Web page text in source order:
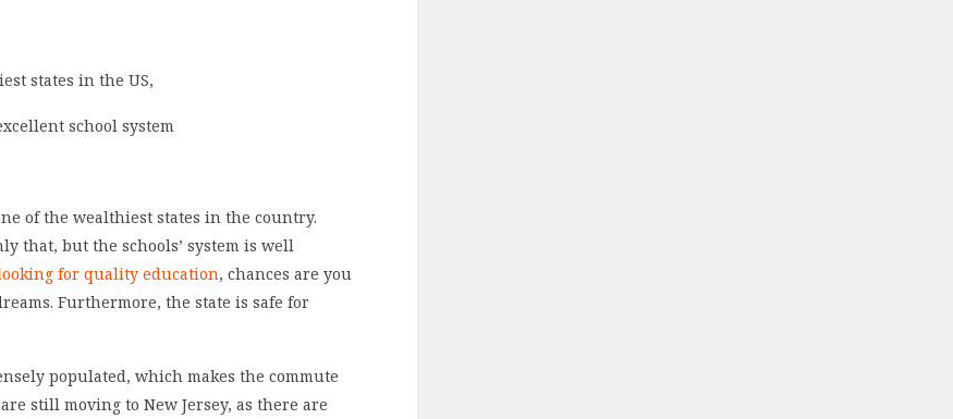
states in the US,
school system
of the wealthiest states in the country.
that, but the schools’ system is well
for quality education, chances are you
Furthermore, the state is safe for
populated, which makes the commute
still moving to New Jersey, as there are